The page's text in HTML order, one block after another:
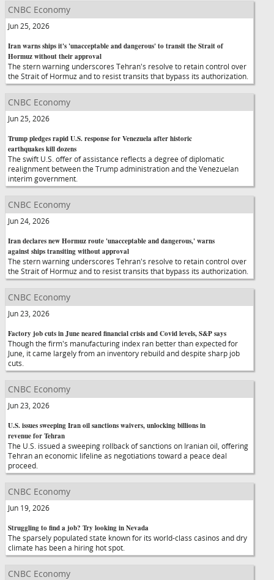
CNBC Economy
Jun 25, 2026
Iran warns ships it's 'unacceptable and dangerous' to transit the Strait of
Hormuz without their approval
The stern warning underscores Tehran's resolve to retain control over
the Strait of Hormuz and to resist transits that bypass its authorization.
CNBC Economy
Jun 25, 2026
Trump pledges rapid U.S. response for Venezuela after historic
earthquakes kill dozens
The swift U.S. offer of assistance reflects a degree of diplomatic
realignment between the Trump administration and the Venezuelan
interim government.
CNBC Economy
Jun 24, 2026
Iran declares new Hormuz route 'unacceptable and dangerous,' warns
against ships transiting without approval
The stern warning underscores Tehran's resolve to retain control over
the Strait of Hormuz and to resist transits that bypass its authorization.
CNBC Economy
Jun 23, 2026
Factory job cuts in June neared financial crisis and Covid levels, S&P says
Though the firm's manufacturing index ran better than expected for
June, it came largely from an inventory rebuild and despite sharp job
cuts.
CNBC Economy
Jun 23, 2026
U.S. issues sweeping Iran oil sanctions waivers, unlocking billions in
revenue for Tehran
The U.S. issued a sweeping rollback of sanctions on Iranian oil, offering
Tehran an economic lifeline as negotiations toward a peace deal
proceed.
CNBC Economy
Jun 19, 2026
Struggling to find a job? Try looking in Nevada
The sparsely populated state known for its world-class casinos and dry
climate has been a hiring hot spot.
CNBC Economy